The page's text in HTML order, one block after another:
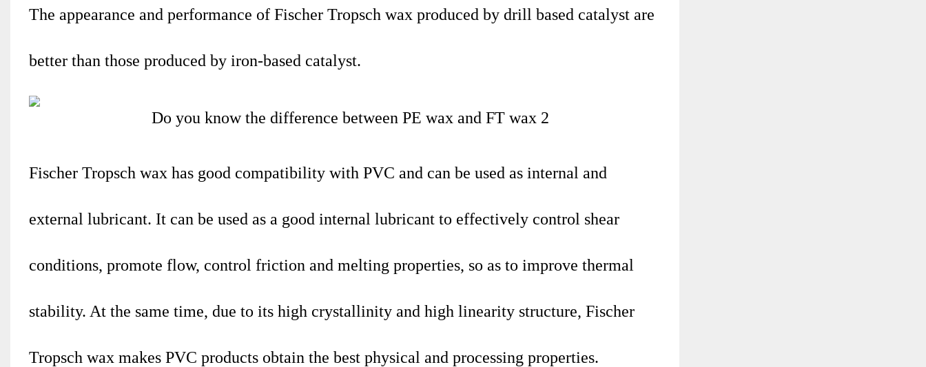
The appearance and performance of Fischer Tropsch wax produced by drill based catalyst are
better than those produced by iron-based catalyst.
Fischer Tropsch wax has good compatibility with PVC and can be used as internal and
external lubricant. It can be used as a good internal lubricant to effectively control shear
conditions, promote flow, control friction and melting properties, so as to improve thermal
stability. At the same time, due to its high crystallinity and high linearity structure, Fischer
Tropsch wax makes PVC products obtain the best physical and processing properties.